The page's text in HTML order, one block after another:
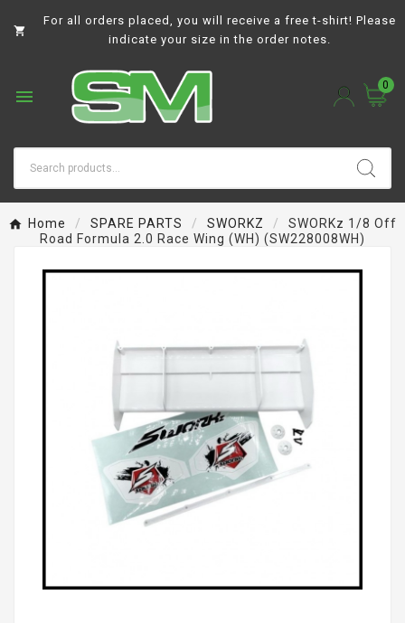

For all orders placed, you will receive a free t-shirt! Please
indicate your size in the order notes.

0
Home SPARE PARTS SWORKZ
SWORKz 1/8 Off
Road Formula 2.0 Race Wing (WH) (SW228008WH)